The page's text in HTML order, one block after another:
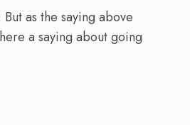
as the saying above
a saying about going